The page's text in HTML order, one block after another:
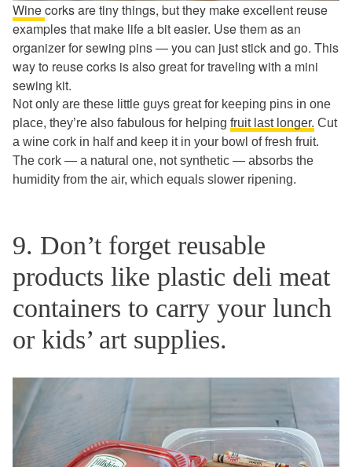
Winecorks are tiny things, but they make excellent reuse
examples that make life a bit easier. Use them as an
organizer for sewing pins — you can just stick and go. This
way to reuse corks is also great for traveling with a mini
sewing kit.
Not only are these little guys great for keeping pins in one
place, they’re also fabulous for helping fruit last longer. Cut
a wine cork in half and keep it in your bowl of fresh fruit.
The cork — a natural one, not synthetic — absorbs the
humidity from the air, which equals slower ripening.
9. Don’t forget reusable
products like plastic deli meat
containers to carry your lunch
or kids’ art supplies.